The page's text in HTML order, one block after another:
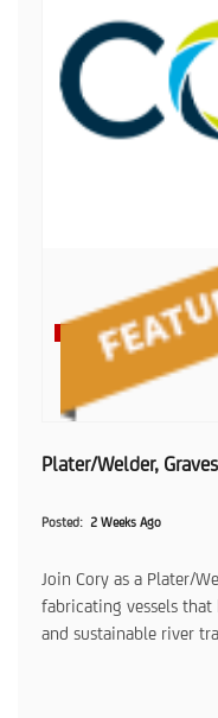
Plater/Welder,
Posted 2 Weeks Ago
Join Cory as a Plater/
fabricating vessels
and sustainable river